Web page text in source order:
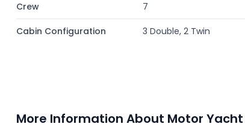
Crew 7
Cabin Configuration 3 Double, 2 Twin
More Information About Motor